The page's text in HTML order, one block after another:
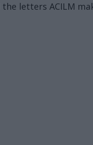
letters ACILM